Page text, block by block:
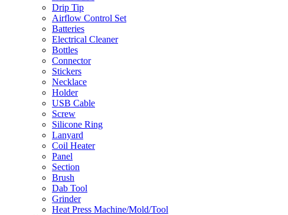
Drip Tip
Airflow Control Set
Batteries
Electrical Cleaner
Bottles
Connector
Stickers
Necklace
Holder
USB Cable
Screw
Silicone Ring
Lanyard
Coil Heater
Panel
Section
Brush
Dab Tool
Grinder
Heat Press Machine/Mold/Tool